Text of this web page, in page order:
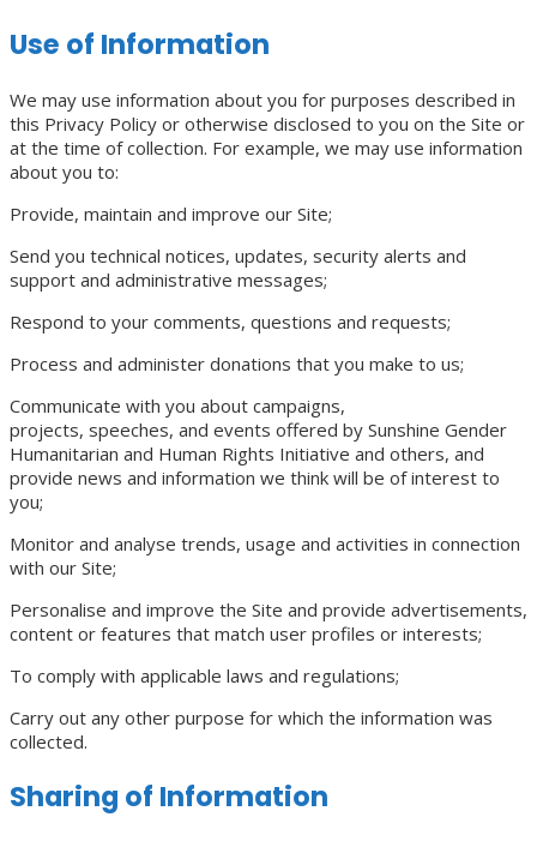
Use of Information
We may use information about you for purposes described in
this Privacy Policy or otherwise disclosed to you on the Site or
at the time of collection. For example, we may use information
about you to:
Provide, maintain and improve our Site;
Send you technical notices, updates, security alerts and
support and administrative messages;
Respond to your comments, questions and requests;
Process and administer donations that you make to us;
Communicate with you about campaigns,
projects, speeches, and events offered by Sunshine Gender
Humanitarian and Human Rights Initiative and others, and
provide news and information we think will be of interest to
you;
Monitor and analyse trends, usage and activities in connection
with our Site;
Personalise and improve the Site and provide advertisements,
content or features that match user profiles or interests;
To comply with applicable laws and regulations;
Carry out any other purpose for which the information was
collected.
Sharing of Information